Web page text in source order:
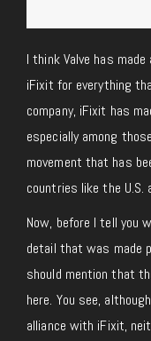
I think Valve has
iFixit for everything
company, iFixit has
especially among
movement that has
countries like the U.S.
Now, before I tell you
detail that was made
should mention that
here. You see,
alliance with iFixit,